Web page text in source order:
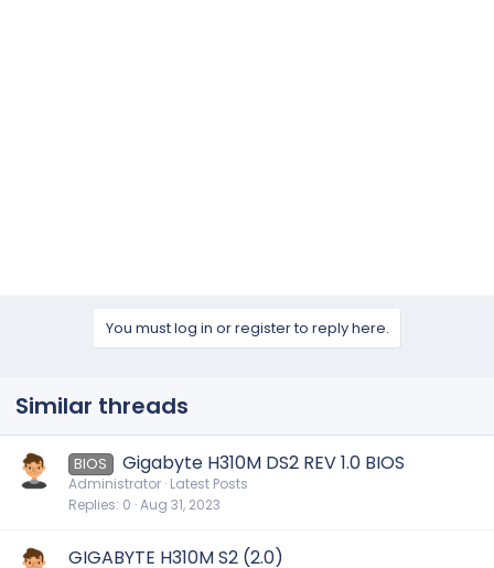
You must log in or register to reply here.
Similar threads
BIOS Gigabyte H310M DS2 REV 1.0 BIOS
Administrator Latest Posts
Replies 0 Aug 31, 2023
GIGABYTE H310M S2 (2.0)